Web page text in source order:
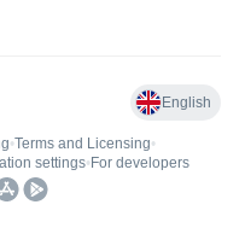
English
•Terms and Licensing•
settings• For developers